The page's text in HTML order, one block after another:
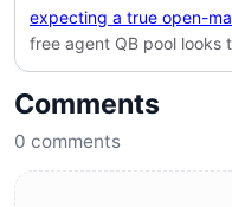
expecting a true open-
free agent QB pool looks
Comments
0 comments